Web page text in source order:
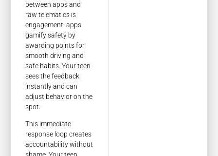
between apps and
raw telematics is
engagement: apps
gamify safety by
awarding points for
smooth driving and
safe habits. Your teen
sees the feedback
instantly and can
adjust behavior on the
spot.
This immediate
response loop creates
accountability without